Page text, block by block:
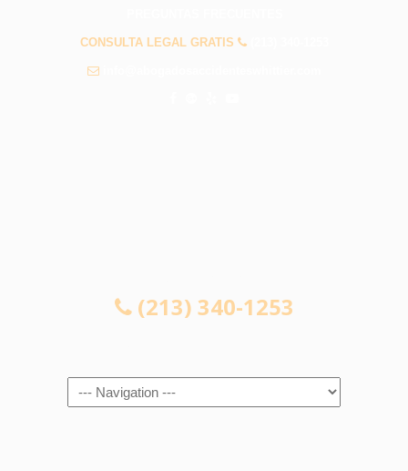
CONSULTA LEGAL GRATIS
(213) 340-1253
Navigation